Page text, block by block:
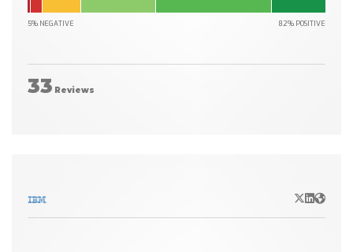
5% NEGATIVE 82% POSITIVE
33 Reviews
X/Twitter
LinkedIn
Website